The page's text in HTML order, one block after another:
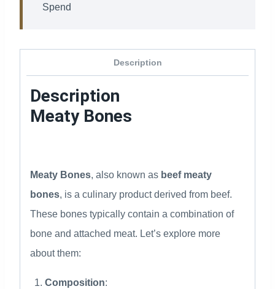
Spend
Description
Description
Meaty Bones
Meaty Bones, also known as beef meaty
bones, is a culinary product derived from beef.
These bones typically contain a combination of
bone and attached meat. Let’s explore more
about them:
Composition: